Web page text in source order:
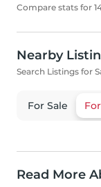
Compare stats for
Nearby
Search Listings for
For Sale
Read More